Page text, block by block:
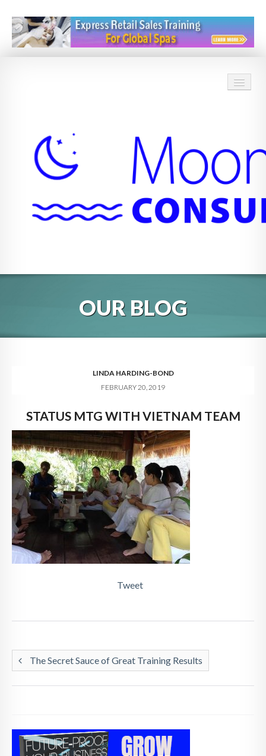
BLOG
DIGITAL HOSPITALITY 360
FAQ
CONTACT
OUR BLOG
LINDA HARDING-BOND
FEBRUARY 20, 2019
STATUS MTG WITH VIETNAM TEAM
Tweet
The Secret Sauce of Great Training Results